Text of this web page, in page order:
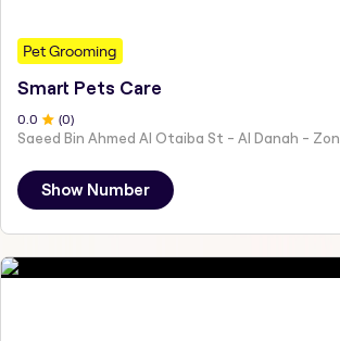
Pet Grooming
Smart Pets Care
0.0 (0)
Show Number